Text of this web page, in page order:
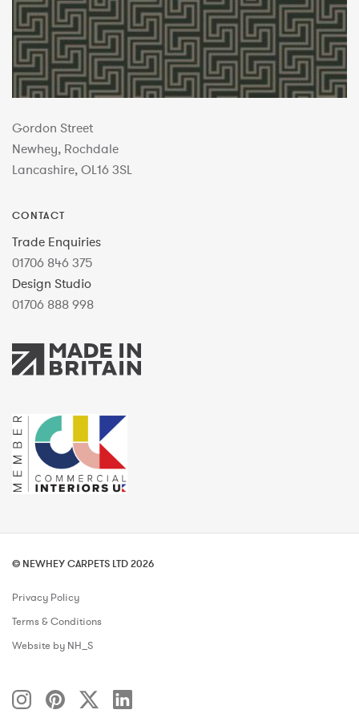
Gordon Street
Newhey, Rochdale
Lancashire, OL16 3SL
CONTACT
Trade Enquiries
01706 846 375
Design Studio
01706 888 998
© NEWHEY CARPETS LTD 2026
Privacy Policy
Terms & Conditions
Website by NH_S